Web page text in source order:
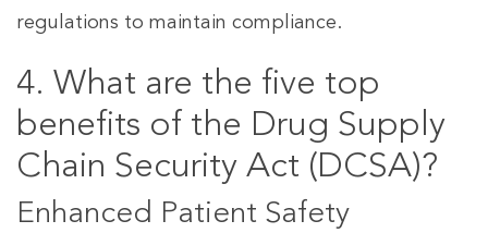
regulations to maintain compliance.
4. What are the five top
benefits of the Drug Supply
Chain Security Act (DCSA)?
Enhanced Patient Safety